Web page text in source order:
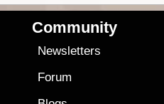
Community
Newsletters
Forum